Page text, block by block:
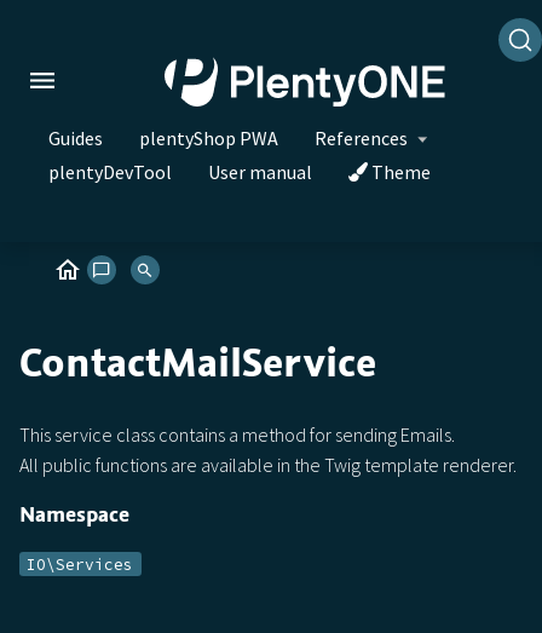
Guides plentyShop PWA
References
plentyDevTool
User manual Theme
ContactMailService
This service class contains a method for sending Emails.
All public functions are available in the Twig template renderer.
Namespace
IO\Services